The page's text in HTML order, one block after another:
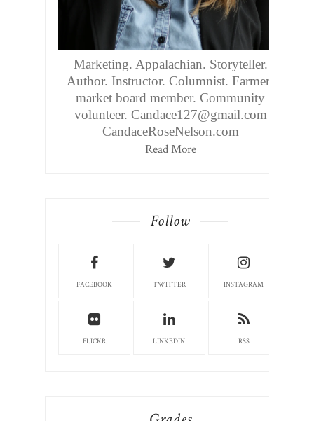
Marketing. Appalachian. Storyteller.
Author. Instructor. Columnist. Farmers
market board member. Community
volunteer. Candace127@gmail.com
CandaceRoseNelson.com
Read More
Follow
FACEBOOK TWITTER INSTAGRAM
FLICKR LINKEDIN RSS